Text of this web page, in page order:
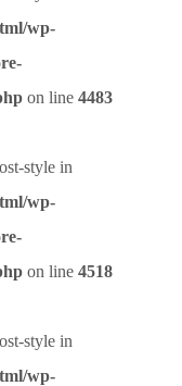
wp-
on line 4483
style in
wp-
on line 4518
style in
wp-